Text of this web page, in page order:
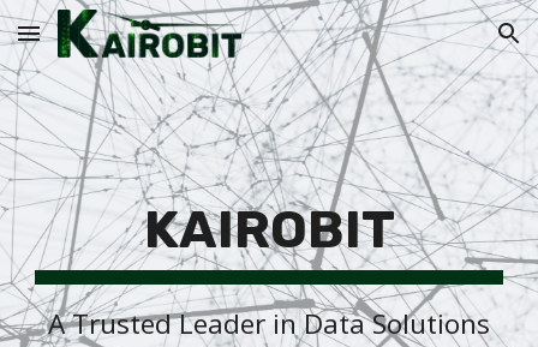
Skip to main content Skip to navigation
KAIROBIT
A Trusted Leader in Data Solutions